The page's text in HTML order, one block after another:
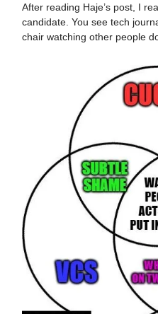
After reading Haje’s post, I
candidate. You see tech
chair watching other people